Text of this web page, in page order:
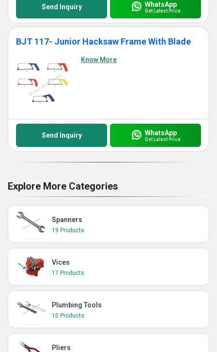
Send Inquiry WhatsApp
Get Latest Price
BJT 117- Junior Hacksaw Frame With Blade
Know More
Send Inquiry WhatsApp
Get Latest Price
Explore More Categories
Spanners
19 Products
Vices
17 Products
Plumbing Tools
10 Products
Pliers